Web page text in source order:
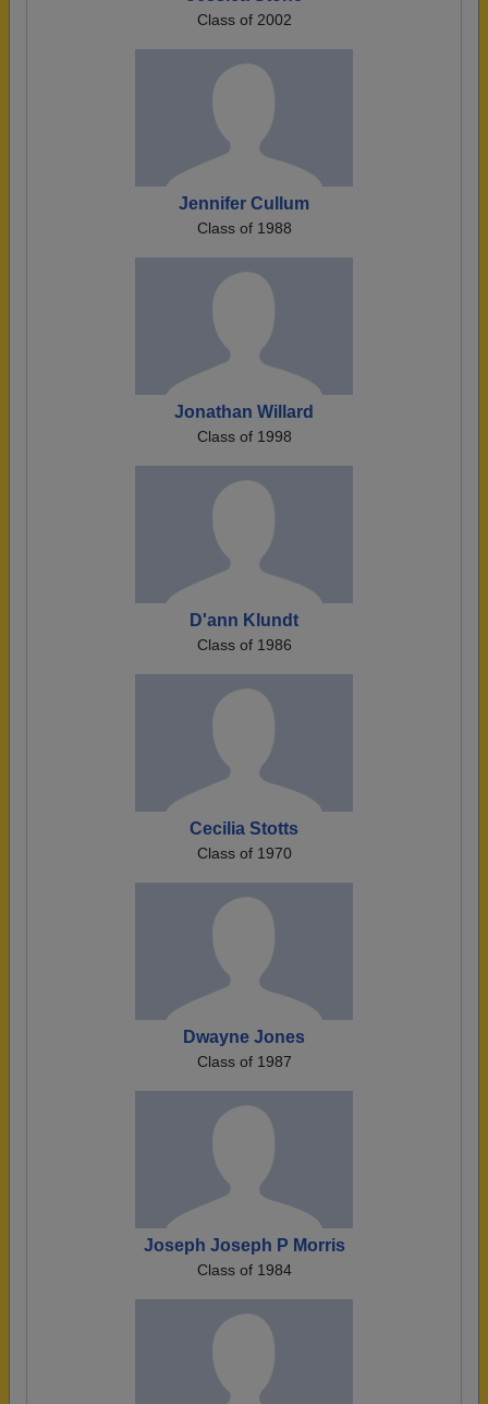
Class of 2002
Jennifer Cullum
Class of 1988
Jonathan Willard
Class of 1998
D'ann Klundt
Class of 1986
Cecilia Stotts
Class of 1970
Dwayne Jones
Class of 1987
Joseph Joseph P Morris
Class of 1984